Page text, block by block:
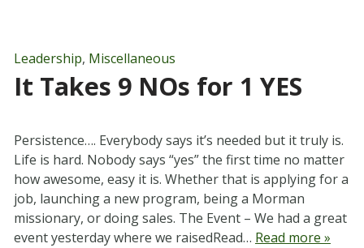
Leadership, Miscellaneous
It Takes 9 NOs for 1 YES
Persistence…. Everybody says it’s needed but it truly is.
Life is hard. Nobody says “yes” the first time no matter
how awesome, easy it is. Whether that is applying for a
job, launching a new program, being a Morman
missionary, or doing sales. The Event – We had a great
event yesterday where we raisedRead… Read more »